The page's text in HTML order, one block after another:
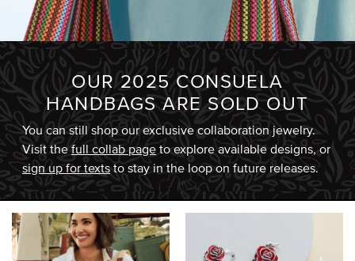
OUR 2025 CONSUELA
HANDBAGS ARE SOLD OUT
You can still shop our exclusive collaboration jewelry.
Visit thefull collab pageto explore available designs, or
sign up for textsto stay in the loop on future releases.